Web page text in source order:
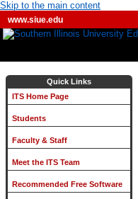
Skip to the main content
www.siue.edu
Quick Links
ITS Home Page
Students
Faculty & Staff
Meet the ITS Team
Recommended Free Software